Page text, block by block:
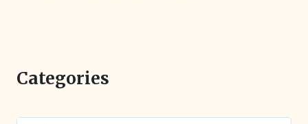
Categories